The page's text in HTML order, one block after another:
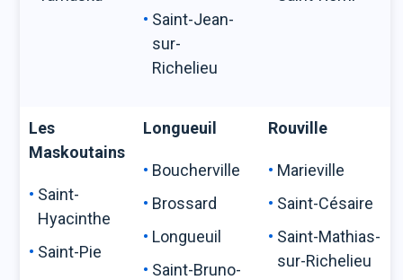
Saint-Jean-
sur-
Richelieu
Les
Maskoutains
Saint-
Hyacinthe
Saint-Pie
Longueuil
Boucherville
Brossard
Longueuil
Saint-Bruno-
Rouville
Marieville
Saint-Césaire
Saint-Mathias-
sur-Richelieu